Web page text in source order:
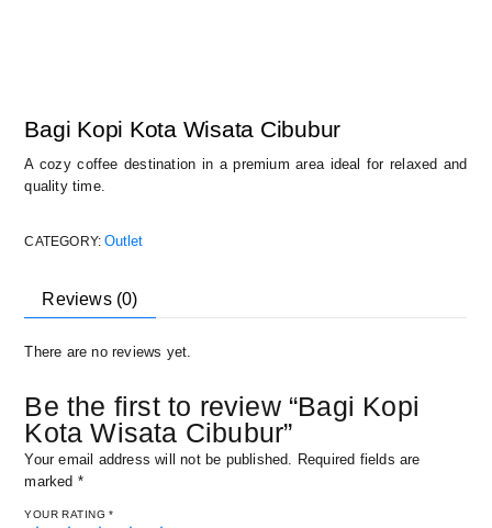
Bagi Kopi Kota Wisata Cibubur
A cozy coffee destination in a premium area ideal for relaxed and
quality time.
CATEGORY:Outlet
Reviews (0)
There are no reviews yet.
Be the first to review “Bagi Kopi
Kota Wisata Cibubur”
Your email address will not be published.
Required fields are
marked *
YOUR RATING*